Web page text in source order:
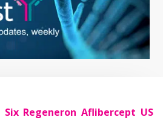
Six Regeneron Aflibercept US